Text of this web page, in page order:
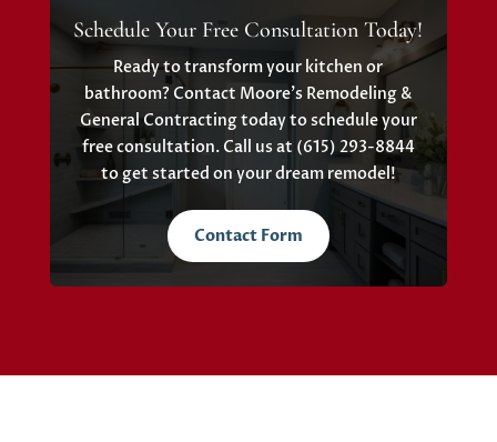
Schedule Your Free Consultation Today!
Ready to transform your kitchen or
bathroom? Contact Moore’s Remodeling &
General Contracting today to schedule your
free consultation. Call us at (615) 293-8844
to get started on your dream remodel!
Contact Form